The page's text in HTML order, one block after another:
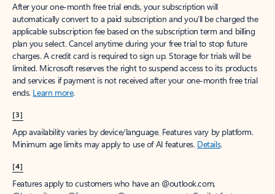
After your one-month free trial ends, your subscription will
automatically convert to a paid subscription and you’ll be charged the
applicable subscription fee based on the subscription term and billing
plan you select. Cancel anytime during your free trial to stop future
charges. A credit card is required to sign up. Storage for trials will be
limited. Microsoft reserves the right to suspend access to its products
and services if payment is not received after your one-month free trial
ends. Learn more.
[3]
App availability varies by device/language. Features vary by platform.
Minimum age limits may apply to use of AI features. Details.
[4]
Features apply to customers who have an @outlook.com,